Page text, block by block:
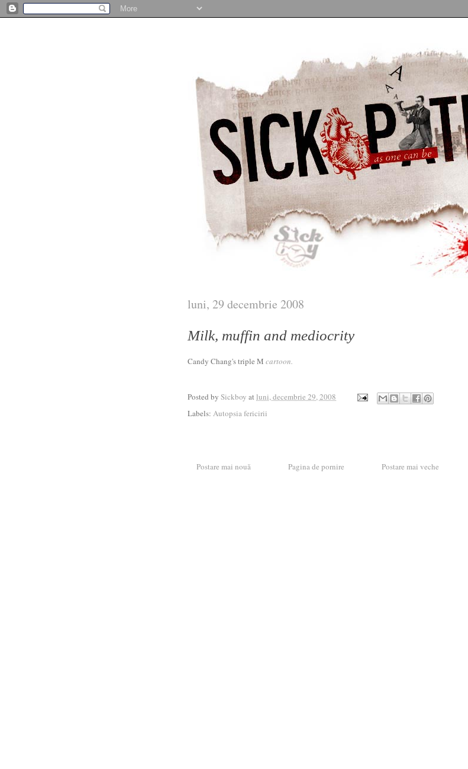
luni, 29 decembrie 2008
Milk, muffin and mediocrity
Candy Chang's triple M cartoon.
Posted by Sickboy atluni, decembrie 29, 2008
Labels: Autopsia fericirii
Postare mai nouă Postare mai veche
Pagina de pornire